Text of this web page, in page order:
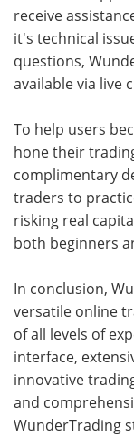
receive
it's technical
questions,
available via live
To help users
hone their
complimentary
traders to
risking real
both beginners
In conclusion,
versatile online
of all levels of
interface,
innovative
and
WunderTrading